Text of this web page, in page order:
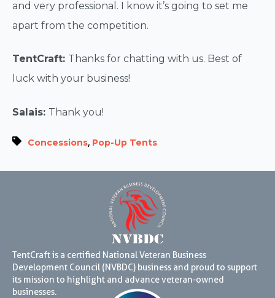
and very professional. I know it’s going to set me
apart from the competition.
TentCraft: Thanks for chatting with us. Best of
luck with your business!
Salais: Thank you!
Concessions, Pop-Up Tents
TentCraft is a certified National Veteran Business
Development Council (NVBDC) business and proud to support
its mission to highlight and advance veteran-owned
businesses.